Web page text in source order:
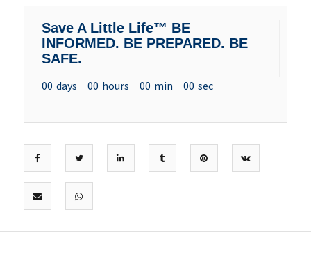
Save A Little Life™ BE
INFORMED. BE PREPARED. BE
SAFE.
00 days 00 hours 00 min 00 sec